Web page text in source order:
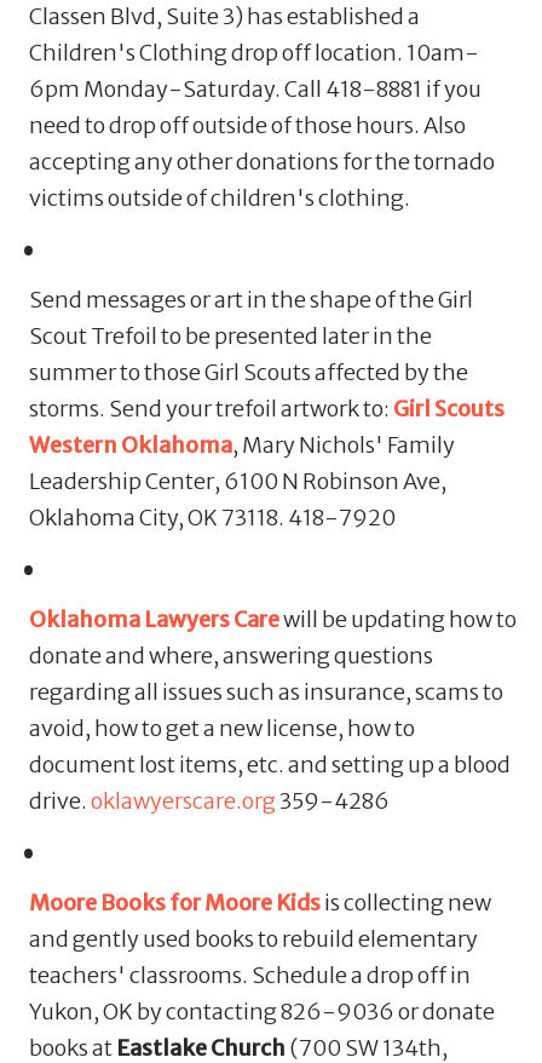
Classen Blvd, Suite 3)has established a
Children's Clothing drop off location. 10am-
6pm Monday-Saturday. Call 418-8881 if you
need to drop off outside of those hours. Also
accepting any other donations for the tornado
victims outside of children's clothing.
Send messages or art in the shape of the Girl
Scout Trefoil to be presented later in the
summer to those Girl Scouts affected by the
storms. Send your trefoil artwork to: Girl Scouts
Western Oklahoma, Mary Nichols' Family
Leadership Center, 6100 N Robinson Ave,
Oklahoma City, OK 73118. 418-7920
Oklahoma Lawyers Carewill be updating how to
donate and where, answering questions
regarding all issues such as insurance, scams to
avoid, how to get a new license, how to
document lost items, etc. and setting up a blood
drive. oklawyerscare.org359-4286
Moore Books for Moore Kidsis collecting new
and gently used books to rebuild elementary
teachers' classrooms. Schedule a drop off in
Yukon, OK by contacting 826-9036 or donate
books at Eastlake Church (700 SW 134th,